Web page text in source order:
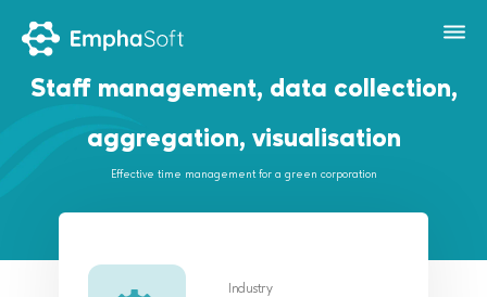
Staff management, data collection,
aggregation, visualisation
Effective time management for a green corporation
Industry